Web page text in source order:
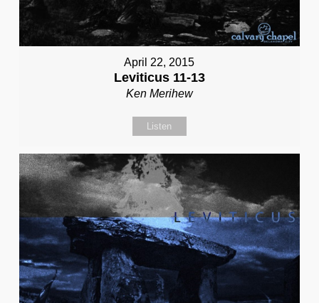
April 22, 2015
Leviticus 11-13
Ken Merihew
Listen